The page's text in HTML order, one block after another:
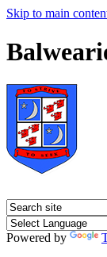
Skip to main
Powered by